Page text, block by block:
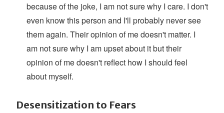
because of the joke, I am not sure why I care. I don't
even know this person and I'll probably never see
them again. Their opinion of me doesn't matter. I
am not sure why I am upset about it but their
opinion of me doesn't reflect how I should feel
about myself.
Desensitization to Fears